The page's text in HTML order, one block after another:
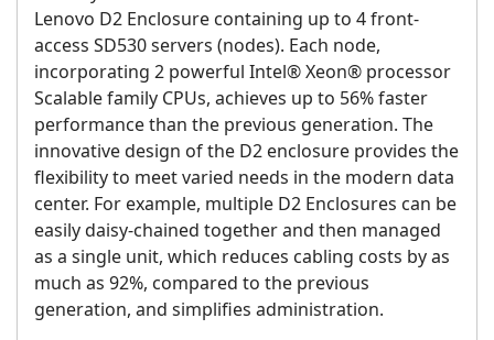
Lenovo D2 Enclosure containing up to 4 front-
access SD530 servers (nodes). Each node,
incorporating 2 powerful Intel® Xeon® processor
Scalable family CPUs, achieves up to 56% faster
performance than the previous generation. The
innovative design of the D2 enclosure provides the
flexibility to meet varied needs in the modern data
center. For example, multiple D2 Enclosures can be
easily daisy-chained together and then managed
as a single unit, which reduces cabling costs by as
much as 92%, compared to the previous
generation, and simplifies administration.